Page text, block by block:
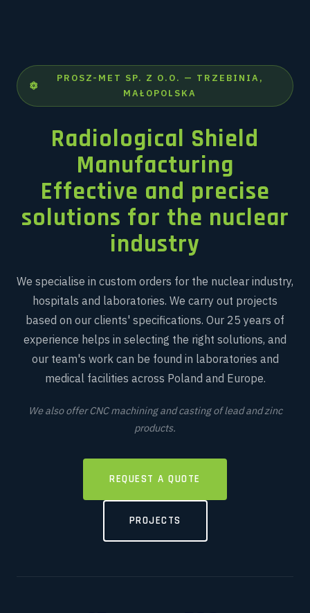
PROSZ-MET SP. Z O.O. — TRZEBINIA,
MAŁOPOLSKA
Radiological Shield
Manufacturing
Effective and precise
solutions for the nuclear
industry
We specialise in custom orders for the nuclear industry,
hospitals and laboratories. We carry out projects
based on our clients' specifications. Our 25 years of
experience helps in selecting the right solutions, and
our team's work can be found in laboratories and
medical facilities across Poland and Europe.
We also offer CNC machining and casting of lead and zinc
products.
REQUEST A QUOTE
PROJECTS